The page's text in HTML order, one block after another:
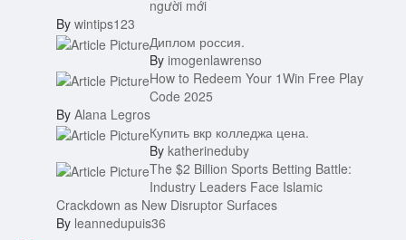
người mới
By wintips123
Диплом россия.
By imogenlawrenso
How to Redeem Your 1Win Free Play
Code 2025
By Alana Legros
Купить вкр колледжа цена.
By katherineduby
The $2 Billion Sports Betting Battle:
Industry Leaders Face Islamic
Crackdown as New Disruptor Surfaces
By leannedupuis36